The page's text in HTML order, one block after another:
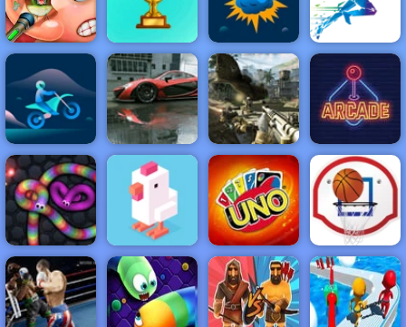
Gold Digger Wormate.io
Cars Lightning
League
Zombie Derby
2
Funny Ear
Surgery
BEST
NEW
GAMES
FEATURED
GAMES
ACTION RACING SHOOTING ARCADE
PUZZLE STRATEGY MULTIPLAYER SPORTS